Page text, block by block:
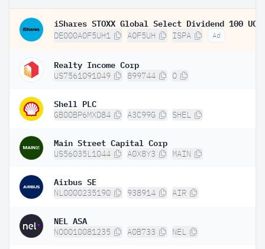
DE000A0F5UH1 A0F5UH ISPA Ad
Realty Income Corp
US7561091049 899744 O
Shell PLC
GB00BP6MXD84 A3C99G SHEL
Main Street Capital Corp
US56035L1044 A0X8Y3 MAIN
Airbus SE
NL0000235190 938914 AIR
NEL ASA
NO0010081235 A0B733 NEL